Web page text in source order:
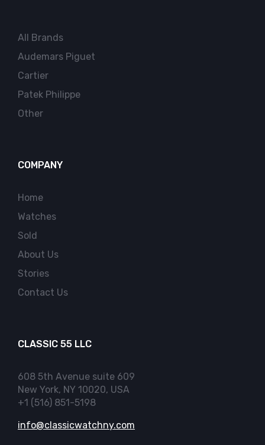
All Brands
Audemars Piguet
Cartier
Patek Philippe
Other
COMPANY
Home
Watches
Sold
About Us
Stories
Contact Us
CLASSIC 55 LLC
608 5th Avenue suite 609
New York, NY 10020, USA
+1 (516) 851-5198
info@classicwatchny.com